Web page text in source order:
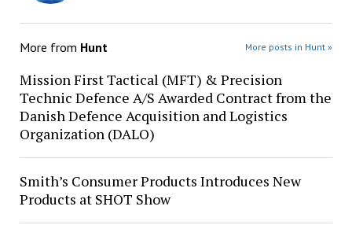
More from Hunt More posts in Hunt »
Mission First Tactical (MFT) & Precision
Technic Defence A/S Awarded Contract from the
Danish Defence Acquisition and Logistics
Organization (DALO)
Smith’s Consumer Products Introduces New
Products at SHOT Show